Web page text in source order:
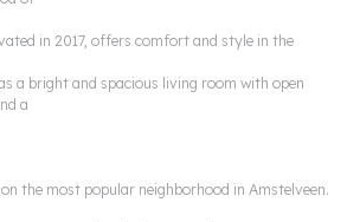
in 2017, offers comfort and style in the
a bright and spacious living room with open
a
the most popular neighborhood in Amstelveen.